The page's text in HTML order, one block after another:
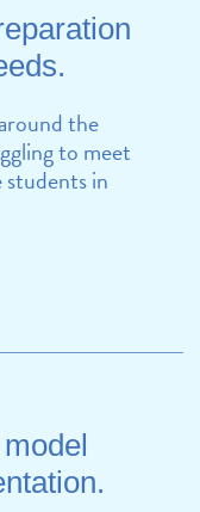
the
to meet
students in